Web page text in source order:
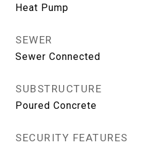
Heat Pump
SEWER
Sewer Connected
SUBSTRUCTURE
Poured Concrete
SECURITY FEATURES